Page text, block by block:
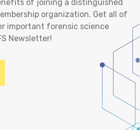
of joining a distinguished
organization. Get all of
important forensic science
Newsletter!